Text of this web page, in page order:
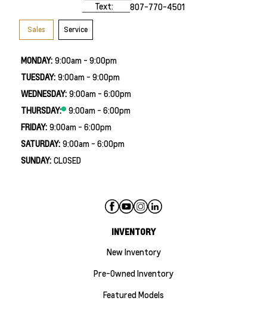
Text:
807-770-4501
Sales Service
MONDAY: 9:00am - 9:00pm
TUESDAY: 9:00am - 9:00pm
WEDNESDAY: 9:00am - 6:00pm
THURSDAY:
9:00am - 6:00pm
FRIDAY: 9:00am - 6:00pm
SATURDAY: 9:00am - 6:00pm
SUNDAY: CLOSED
INVENTORY
New Inventory
Pre-Owned Inventory
Featured Models